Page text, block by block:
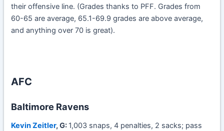
their offensive line. (Grades thanks to PFF. Grades from
60-65 are average, 65.1-69.9 grades are above average,
and anything over 70 is great).
AFC
Baltimore Ravens
Kevin Zeitler, G: 1,003 snaps, 4 penalties, 2 sacks; pass